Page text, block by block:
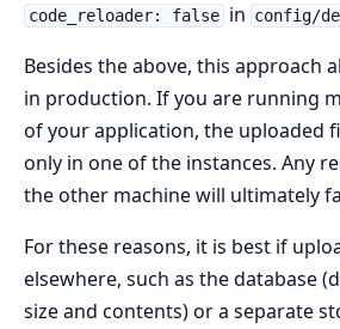
code_reloader: false in config/
Besides the above, this approach
in production. If you are running
of your application, the uploaded
only in one of the instances. Any
the other machine will ultimately
For these reasons, it is best if
elsewhere, such as the database
size and contents) or a separate